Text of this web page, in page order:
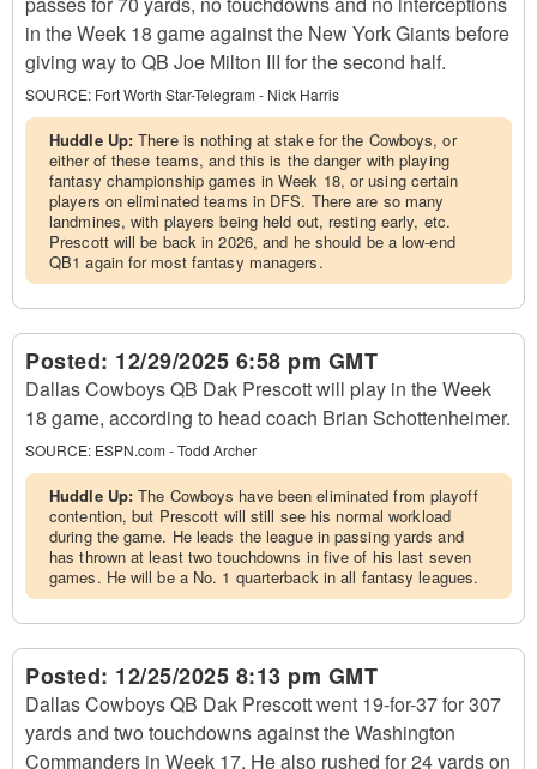
in the Week 18 game against the New York Giants before
giving way to QB Joe Milton III for the second half.
SOURCE: Fort Worth Star-Telegram - Nick Harris
Huddle Up:There is nothing at stake for the Cowboys, or
either of these teams, and this is the danger with playing
fantasy championship games in Week 18, or using certain
players on eliminated teams in DFS. There are so many
landmines, with players being held out, resting early, etc.
Prescott will be back in 2026, and he should be a low-end
QB1 again for most fantasy managers.
Posted: 12/29/2025 6:58 pm GMT
Dallas Cowboys QB Dak Prescott will play in the Week
18 game, according to head coach Brian Schottenheimer.
SOURCE: ESPN.com - Todd Archer
Huddle Up:The Cowboys have been eliminated from playoff
contention, but Prescott will still see his normal workload
during the game. He leads the league in passing yards and
has thrown at least two touchdowns in five of his last seven
games. He will be a No. 1 quarterback in all fantasy leagues.
Posted: 12/25/2025 8:13 pm GMT
Dallas Cowboys QB Dak Prescott went 19-for-37 for 307
yards and two touchdowns against the Washington
Commanders in Week 17. He also rushed for 24 yards on